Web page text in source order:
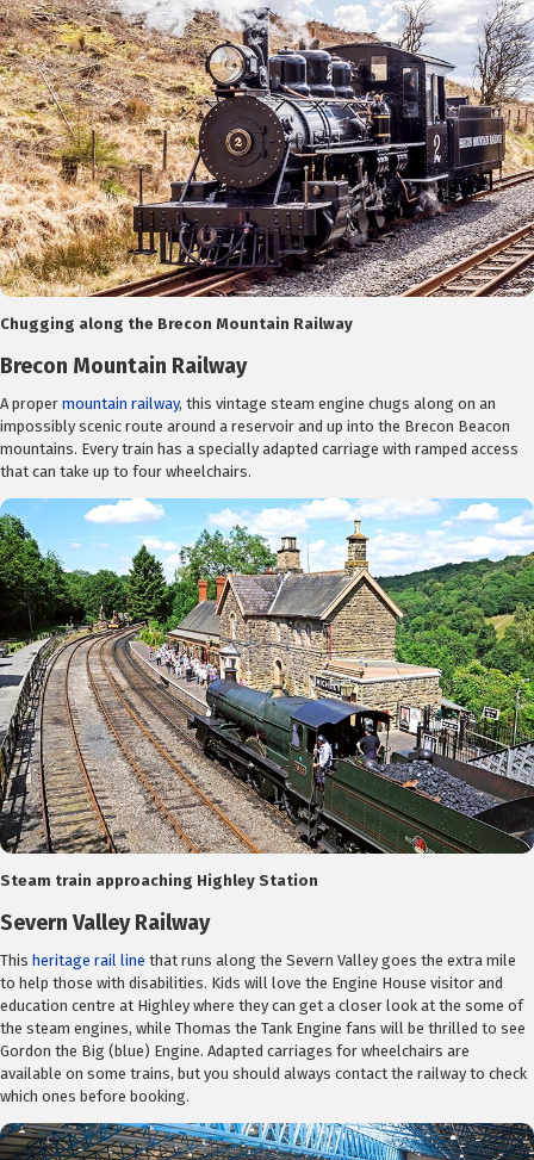
Chugging along the Brecon Mountain Railway
Brecon Mountain Railway
A proper mountain railway, this vintage steam engine chugs along on an
impossibly scenic route around a reservoir and up into the Brecon Beacon
mountains. Every train has a specially adapted carriage with ramped access
that can take up to four wheelchairs.
Steam train approaching Highley Station
Severn Valley Railway
This heritage rail line that runs along the Severn Valley goes the extra mile
to help those with disabilities. Kids will love the Engine House visitor and
education centre at Highley where they can get a closer look at the some of
the steam engines, while Thomas the Tank Engine fans will be thrilled to see
Gordon the Big (blue) Engine. Adapted carriages for wheelchairs are
available on some trains, but you should always contact the railway to check
which ones before booking.